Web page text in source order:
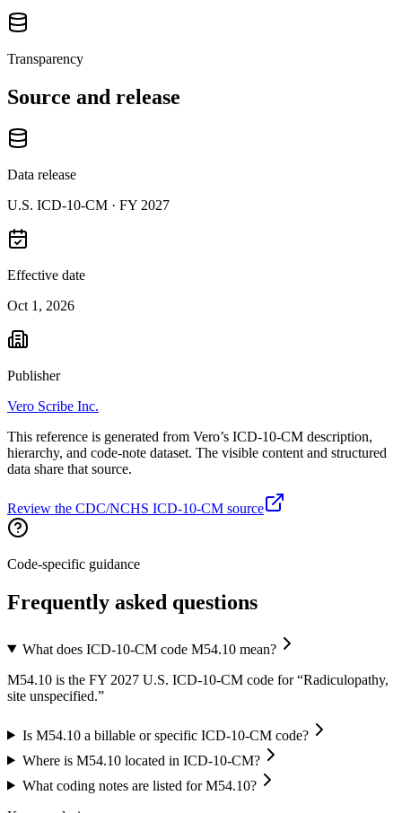
Transparency
Source and release
Data release
U.S. ICD-10-CM · FY 2027
Effective date
Oct 1, 2026
Publisher
Vero Scribe Inc.
This reference is generated from Vero’s ICD-10-CM description,
hierarchy, and code-note dataset. The visible content and structured
data share that source.
Review the CDC/NCHS ICD-10-CM source
Code-specific guidance
Frequently asked questions
What does ICD-10-CM code M54.10 mean?
M54.10 is the FY 2027 U.S. ICD-10-CM code for “Radiculopathy,
site unspecified.”
Is M54.10 a billable or specific ICD-10-CM code?
Where is M54.10 located in ICD-10-CM?
What coding notes are listed for M54.10?